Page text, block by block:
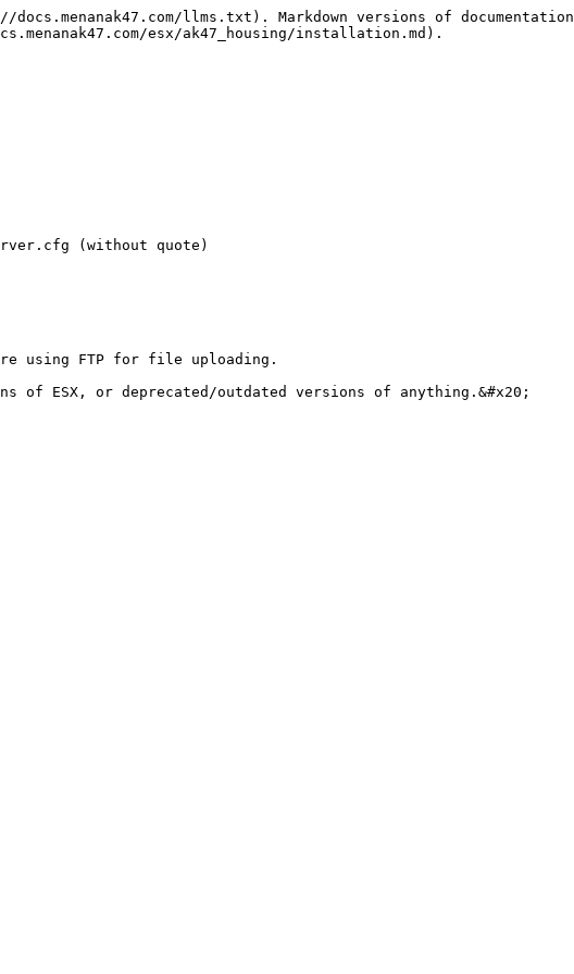
llms.txt). Markdown versions of
esx/ak47_housing/installation.md).
(without quote)
using FTP for file uploading.